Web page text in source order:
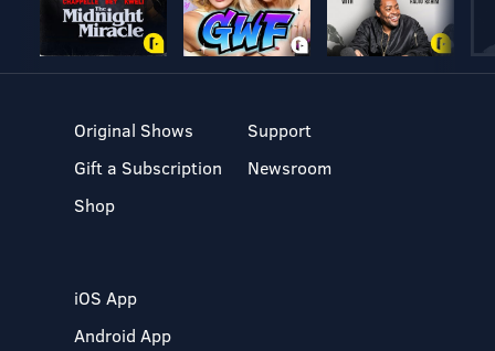
Original Shows
Gift a Subscription
Shop
Support
Newsroom
iOS App
Android App